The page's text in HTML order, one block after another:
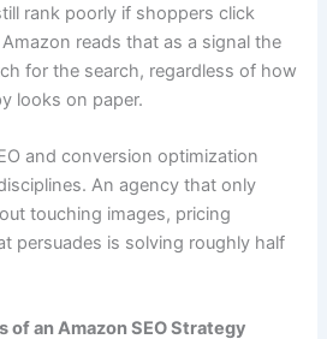
rank poorly if shoppers click
reads that as a signal the
for the search, regardless of how
looks on paper.
and conversion optimization
An agency that only
touching images, pricing
persuades is solving roughly half
of an Amazon SEO Strategy